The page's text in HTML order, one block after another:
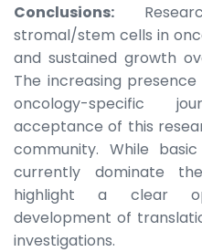
Conclusions:
stromal/stem cells in
and sustained growth
The increasing
oncology-specific
acceptance of this
community. While
currently dominate
highlight a clear
development of
investigations.